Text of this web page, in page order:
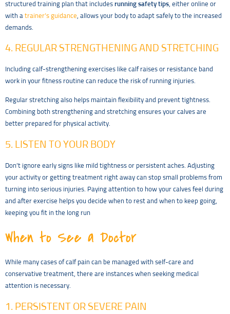
structured training plan that includes running safety tips , either online or
with a trainer’s guidance , allows your body to adapt safely to the increased
demands.
4. REGULAR STRENGTHENING AND STRETCHING
Including calf-strengthening exercises like calf raises or resistance band
work in your fitness routine can reduce the risk of running injuries.
Regular stretching also helps maintain flexibility and prevent tightness.
Combining both strengthening and stretching ensures your calves are
better prepared for physical activity.
5. LISTEN TO YOUR BODY
Don’t ignore early signs like mild tightness or persistent aches. Adjusting
your activity or getting treatment right away can stop small problems from
turning into serious injuries. Paying attention to how your calves feel during
and after exercise helps you decide when to rest and when to keep going,
keeping you fit in the long run
When to See a Doctor
While many cases of calf pain can be managed with self-care and
conservative treatment, there are instances when seeking medical
attention is necessary.
1. PERSISTENT OR SEVERE PAIN